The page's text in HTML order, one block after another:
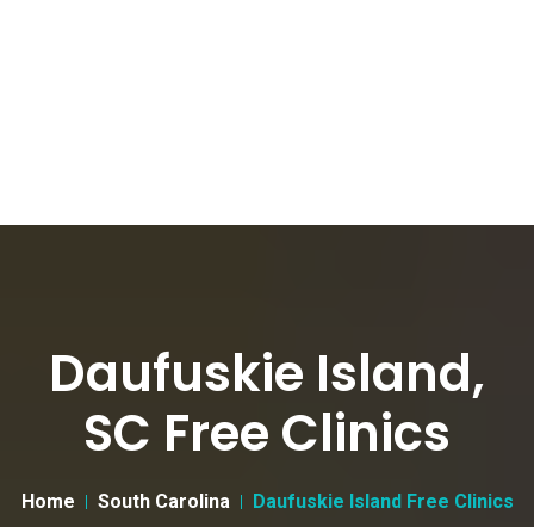
Daufuskie Island,
SC Free Clinics
Home South Carolina Daufuskie Island Free Clinics